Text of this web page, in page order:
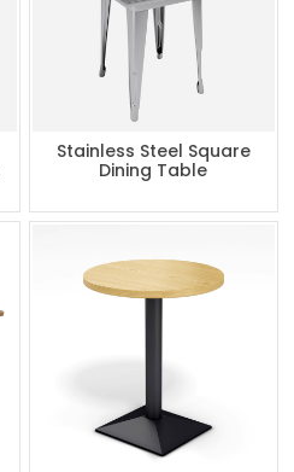
Stainless Steel Square
Dining Table